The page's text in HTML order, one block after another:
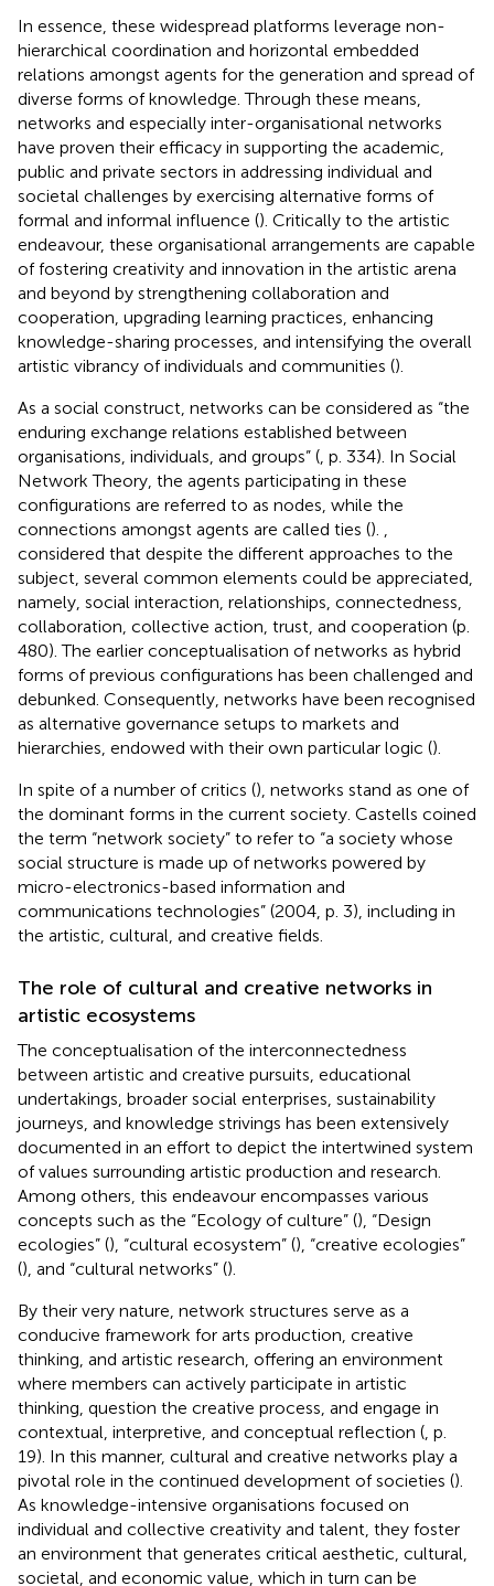
In essence, these widespread platforms leverage non-
hierarchical coordination and horizontal embedded
relations amongst agents for the generation and spread of
diverse forms of knowledge. Through these means,
networks and especially inter-organisational networks
have proven their efficacy in supporting the academic,
public and private sectors in addressing individual and
societal challenges by exercising alternative forms of
formal and informal influence (). Critically to the artistic
endeavour, these organisational arrangements are capable
of fostering creativity and innovation in the artistic arena
and beyond by strengthening collaboration and
cooperation, upgrading learning practices, enhancing
knowledge-sharing processes, and intensifying the overall
artistic vibrancy of individuals and communities ().
As a social construct, networks can be considered as “the
enduring exchange relations established between
organisations, individuals, and groups” ( , p. 334). In Social
Network Theory, the agents participating in these
configurations are referred to as nodes, while the
connections amongst agents are called ties ().
considered that despite the different approaches to the
subject, several common elements could be appreciated,
namely, social interaction, relationships, connectedness,
collaboration, collective action, trust, and cooperation (p.
480). The earlier conceptualisation of networks as hybrid
forms of previous configurations has been challenged and
debunked. Consequently, networks have been recognised
as alternative governance setups to markets and
hierarchies, endowed with their own particular logic ().
In spite of a number of critics (), networks stand as one of
the dominant forms in the current society. Castells coined
the term “network society” to refer to “a society whose
social structure is made up of networks powered by
micro-electronics-based information and
communications technologies” (2004, p. 3), including in
the artistic, cultural, and creative fields.
The role of cultural and creative networks in
artistic ecosystems
The conceptualisation of the interconnectedness
between artistic and creative pursuits, educational
undertakings, broader social enterprises, sustainability
journeys, and knowledge strivings has been extensively
documented in an effort to depict the intertwined system
of values surrounding artistic production and research.
Among others, this endeavour encompasses various
concepts such as the “Ecology of culture” (), “Design
ecologies” (), “cultural ecosystem” (), “creative ecologies”
(), and “cultural networks” ().
By their very nature, network structures serve as a
conducive framework for arts production, creative
thinking, and artistic research, offering an environment
where members can actively participate in artistic
thinking, question the creative process, and engage in
contextual, interpretive, and conceptual reflection ( , p.
19). In this manner, cultural and creative networks play a
pivotal role in the continued development of societies ().
As knowledge-intensive organisations focused on
individual and collective creativity and talent, they foster
an environment that generates critical aesthetic, cultural,
societal, and economic value, which in turn can be